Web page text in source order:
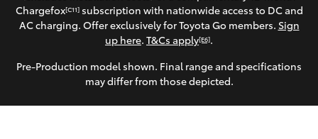
(07) 5540
1000
Service
6955
Corolla Sedan
SUVs & 4WDs
Parts & Accessories
Finance & Insurance
Chargefox[C11]subscription with nationwide access to DC and
AC charging. Offer exclusively for Toyota Go members. Sign
up here. T&Cs apply[E6].
Pre-Production model shown. Final range and specifications
may differ from those depicted.